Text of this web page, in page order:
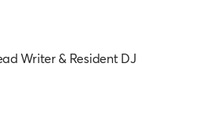
Writer & Resident DJ